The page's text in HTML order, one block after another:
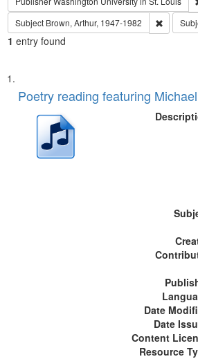
Subject Brown, Arthur, 1947-1982 Remove
1 entry found
Search
Results
List
of
deposited
Poetry reading featuring
Date
Date
Content
Resource